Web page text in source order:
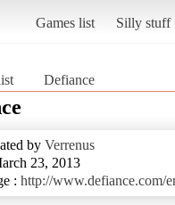
Games list Silly stuff
Defiance
by Verrenus
23, 2013
: http://www.defiance.com/